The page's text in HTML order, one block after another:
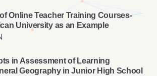
Online Teacher Training Courses-
University as an Example
in Assessment of Learning
Geography in Junior High School